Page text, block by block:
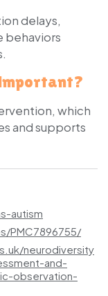
delays,
behaviors
which
and supports
autism
PMC7896755/
neurodiversity
and-
observation-